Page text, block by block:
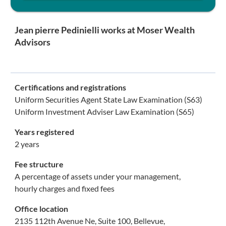
Jean pierre Pedinielli works at Moser Wealth
Advisors
Certifications and registrations
Uniform Securities Agent State Law Examination (S63)
Uniform Investment Adviser Law Examination (S65)
Years registered
2 years
Fee structure
A percentage of assets under your management,
hourly charges and fixed fees
Office location
2135 112th Avenue Ne, Suite 100, Bellevue,